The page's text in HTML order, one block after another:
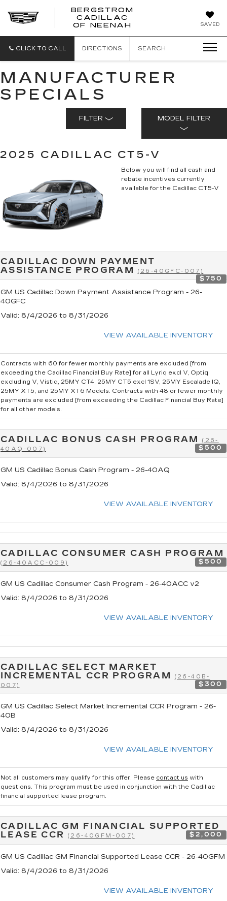
SAVED
BERGSTROM
CADILLAC
OF NEENAH
CLICK TO CALL DIRECTIONS SEARCH
MANUFACTURER
SPECIALS
FILTER MODEL FILTER
2025 CADILLAC CT5-V
Below you will find all cash and
rebate incentives currently
available for the Cadillac CT5-V
CADILLAC DOWN PAYMENT
ASSISTANCE PROGRAM
(26-40GFC-007)
$750
GM US Cadillac Down Payment Assistance Program - 26-
40GFC
Valid: 8/4/2026 to 8/31/2026
VIEW AVAILABLE INVENTORY
Contracts with 60 for fewer monthly payments are excluded [from
exceeding the Cadillac Financial Buy Rate] for all Lyriq excl V, Optiq
excluding V, Vistiq, 25MY CT4, 25MY CT5 excl 1SV, 25MY Escalade IQ,
25MY XT5, and 25MY XT6 Models. Contracts with 48 or fewer monthly
payments are excluded [from exceeding the Cadillac Financial Buy Rate]
for all other models.
CADILLAC BONUS CASH PROGRAM(26-
40AQ-007)
$500
GM US Cadillac Bonus Cash Program - 26-40AQ
Valid: 8/4/2026 to 8/31/2026
VIEW AVAILABLE INVENTORY
CADILLAC CONSUMER CASH PROGRAM
(26-40ACC-009) $500
GM US Cadillac Consumer Cash Program - 26-40ACC v2
Valid: 8/4/2026 to 8/31/2026
VIEW AVAILABLE INVENTORY
CADILLAC SELECT MARKET
INCREMENTAL CCR PROGRAM
(26-40B-
007)
$300
GM US Cadillac Select Market Incremental CCR Program - 26-
40B
Valid: 8/4/2026 to 8/31/2026
VIEW AVAILABLE INVENTORY
Not all customers may qualify for this offer. Please contact us with
questions. This program must be used in conjunction with the Cadillac
financial supported lease program.
CADILLAC GM FINANCIAL SUPPORTED
LEASE CCR
(26-40GFM-007) $2,000
GM US Cadillac GM Financial Supported Lease CCR - 26-40GFM
Valid: 8/4/2026 to 8/31/2026
VIEW AVAILABLE INVENTORY